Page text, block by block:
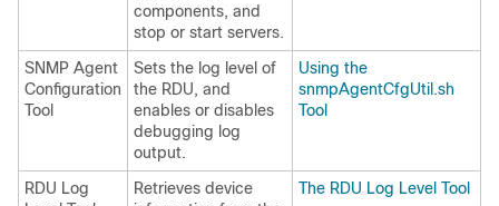
components, and
stop or start servers.
SNMP Agent
Configuration
Tool
Sets the log level of
the RDU, and
enables or disables
debugging log
output.
Using the
snmpAgentCfgUtil.sh
Tool
RDU Log
Retrieves device
The RDU Log Level Tool